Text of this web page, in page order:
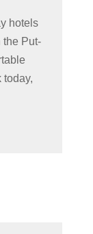
hotels
the Put-
today,
by
the
in